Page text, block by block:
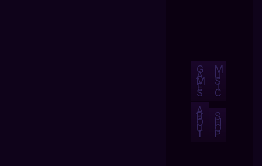
G
A
M
E
S
M
U
S
I
C
A
B
O
U
T
S
H
O
P